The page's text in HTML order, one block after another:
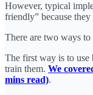
However, typical
friendly” because
There are two ways to
The first way is to
train them. We
mins read).